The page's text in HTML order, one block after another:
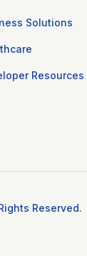
Solutions
Resources
Reserved.